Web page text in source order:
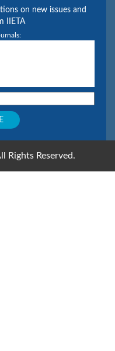
on new issues and
IIETA
Rights Reserved.